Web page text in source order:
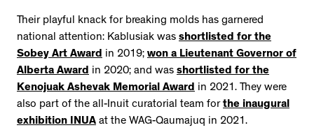
Their playful knack for breaking molds has garnered
national attention: Kablusiak was shortlisted for the
Sobey Art Award in 2019; won a Lieutenant Governor of
Alberta Award in 2020; and was shortlisted for the
Kenojuak Ashevak Memorial Award in 2021. They were
also part of the all-Inuit curatorial team forthe inaugural
exhibition INUA at the WAG-Qaumajuq in 2021.